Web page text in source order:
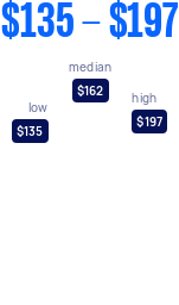
$135 - $197
low
$135
median
$162
high
$197